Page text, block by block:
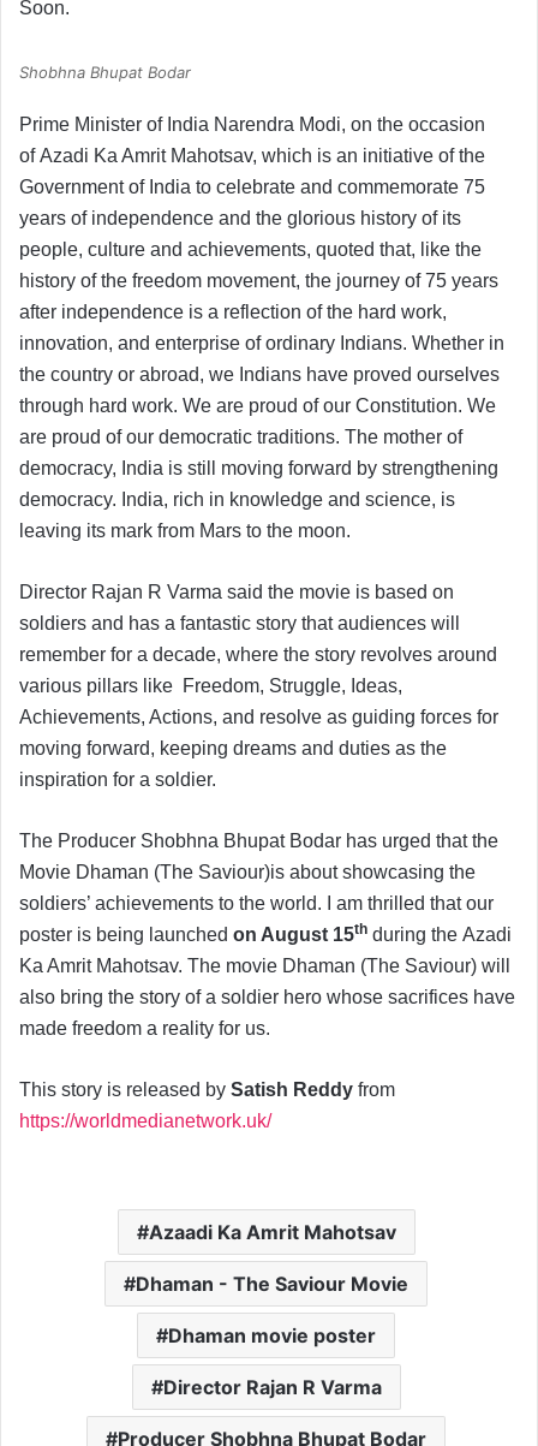
Soon.
Shobhna Bhupat Bodar
Prime Minister of India Narendra Modi, on the occasion
of Azadi Ka Amrit Mahotsav, which is an initiative of the
Government of India to celebrate and commemorate 75
years of independence and the glorious history of its
people, culture and achievements, quoted that, like the
history of the freedom movement, the journey of 75 years
after independence is a reflection of the hard work,
innovation, and enterprise of ordinary Indians. Whether in
the country or abroad, we Indians have proved ourselves
through hard work. We are proud of our Constitution. We
are proud of our democratic traditions. The mother of
democracy, India is still moving forward by strengthening
democracy. India, rich in knowledge and science, is
leaving its mark from Mars to the moon.
Director Rajan R Varma said the movie is based on
soldiers and has a fantastic story that audiences will
remember for a decade, where the story revolves around
various pillars like Freedom, Struggle, Ideas,
Achievements, Actions, and resolve as guiding forces for
moving forward, keeping dreams and duties as the
inspiration for a soldier.
The Producer Shobhna Bhupat Bodar has urged that the
Movie Dhaman (The Saviour)is about showcasing the
soldiers’ achievements to the world. I am thrilled that our
poster is being launched on August 15th during the Azadi
Ka Amrit Mahotsav. The movie Dhaman (The Saviour) will
also bring the story of a soldier hero whose sacrifices have
made freedom a reality for us.
This story is released by Satish Reddy from
https://worldmedianetwork.uk/
Azaadi Ka Amrit Mahotsav
Dhaman - The Saviour Movie
Dhaman movie poster
Director Rajan R Varma
Producer Shobhna Bhupat Bodar